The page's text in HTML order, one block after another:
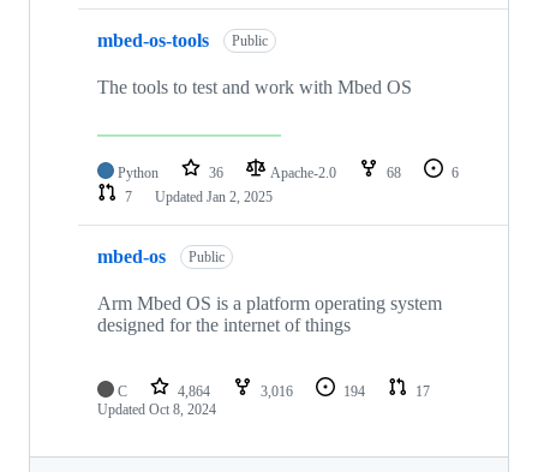
mbed-os-tools Public
The tools to test and work with Mbed OS
Python 36 Apache-2.0 68
6
7
Updated Jan 2, 2025
mbed-os Public
Arm Mbed OS is a platform operating system
designed for the internet of things
C 4,864 3,016 194
17
Updated Oct 8, 2024